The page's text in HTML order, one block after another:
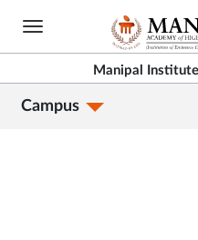
Skip
content
Manipal
Campus